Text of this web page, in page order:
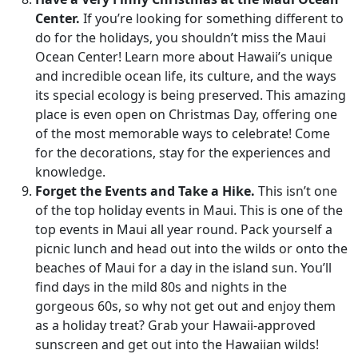
Center. If you’re looking for something different to
do for the holidays, you shouldn’t miss the Maui
Ocean Center! Learn more about Hawaii’s unique
and incredible ocean life, its culture, and the ways
its special ecology is being preserved. This amazing
place is even open on Christmas Day, offering one
of the most memorable ways to celebrate! Come
for the decorations, stay for the experiences and
knowledge.
Forget the Events and Take a Hike. This isn’t one
of the top holiday events in Maui. This is one of the
top events in Maui all year round. Pack yourself a
picnic lunch and head out into the wilds or onto the
beaches of Maui for a day in the island sun. You’ll
find days in the mild 80s and nights in the
gorgeous 60s, so why not get out and enjoy them
as a holiday treat? Grab your Hawaii-approved
sunscreen and get out into the Hawaiian wilds!